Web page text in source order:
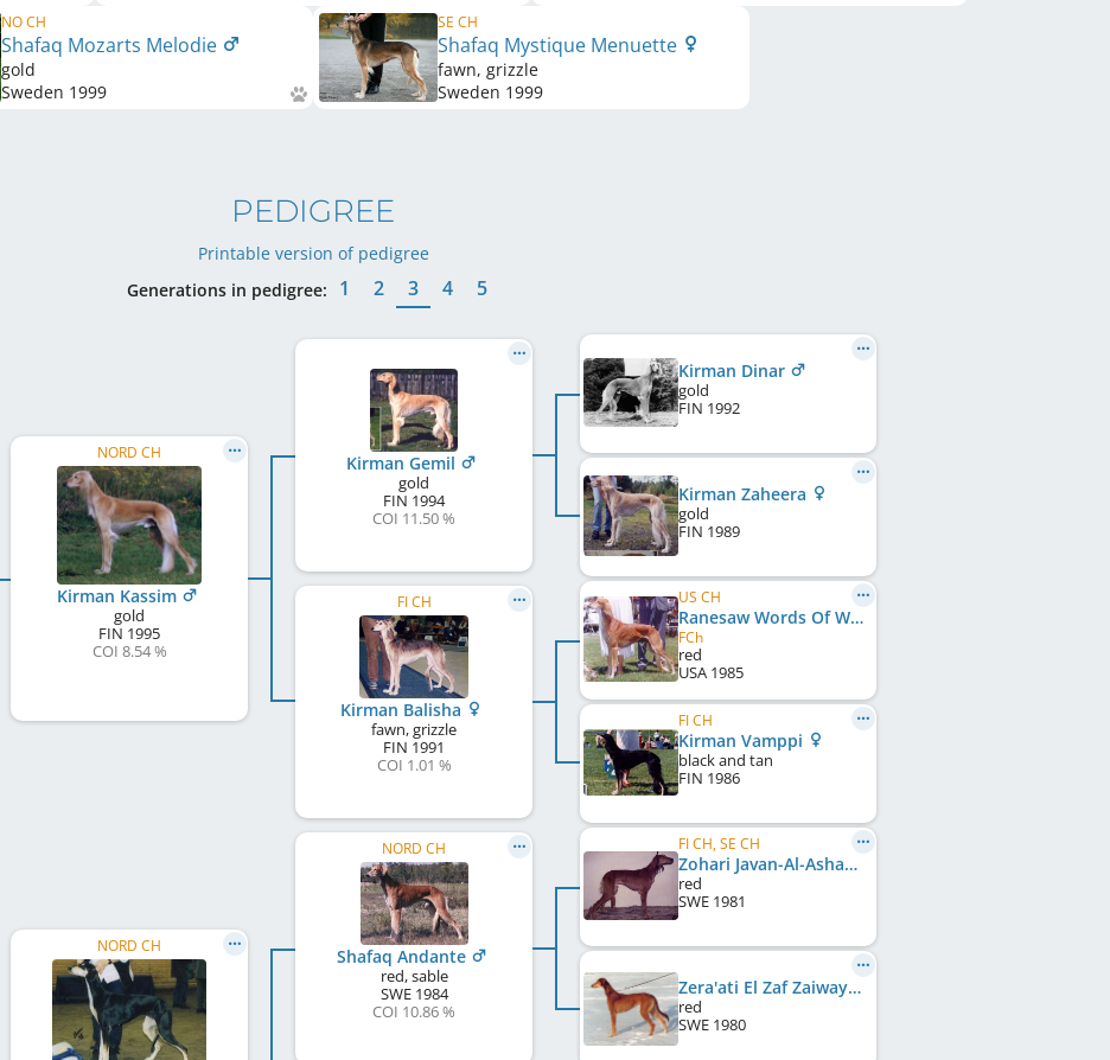
NO CH
Shafaq Mozarts Melodie
gold
Sweden 1999
SE CH
Shafaq Mystique Menuette
fawn, grizzle
Sweden 1999
PEDIGREE
Printable version of pedigree
Generations in pedigree:
1 2 3 4 5
NORD CH
Kirman Kassim
gold
FIN 1995
COI 8.54 %
NORD CH
Kirman Gemil
gold
FIN 1994
COI 11.50 %
FI CH
Kirman Balisha
fawn, grizzle
FIN 1991
COI 1.01 %
NORD CH
Shafaq Andante
red, sable
SWE1984
COI 10.86 %
Kirman Dinar
gold
FIN 1992
Kirman Zaheera
gold
FIN 1989
US CH
Ranesaw Words Of Wisdom
FCh
red
USA 1985
FI CH
Kirman Vamppi
black and tan
FIN 1986
FI CH, SE CH
Zohari Javan-Al-Asham
red
SWE 1981
Zera'ati El Zaf Zaiwaya
red
SWE 1980